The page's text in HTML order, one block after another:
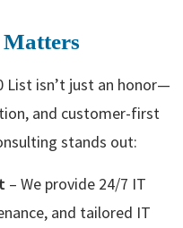
List isn’t just an honor—
and customer-first
stands out:
– We provide 24/7 IT
and tailored IT